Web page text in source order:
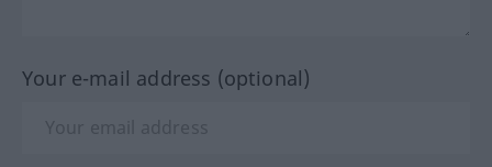
Your e-mail address (optional)